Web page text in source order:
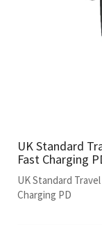
UK Standard
Fast Charging
UK Standard
Charging PD